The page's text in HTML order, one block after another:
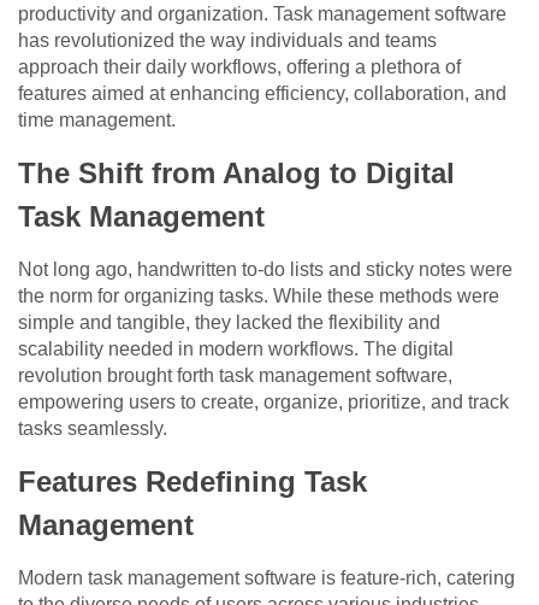
productivity and organization. Task management software
has revolutionized the way individuals and teams
approach their daily workflows, offering a plethora of
features aimed at enhancing efficiency, collaboration, and
time management.
The Shift from Analog to Digital
Task Management
Not long ago, handwritten to-do lists and sticky notes were
the norm for organizing tasks. While these methods were
simple and tangible, they lacked the flexibility and
scalability needed in modern workflows. The digital
revolution brought forth task management software,
empowering users to create, organize, prioritize, and track
tasks seamlessly.
Features Redefining Task
Management
Modern task management software is feature-rich, catering